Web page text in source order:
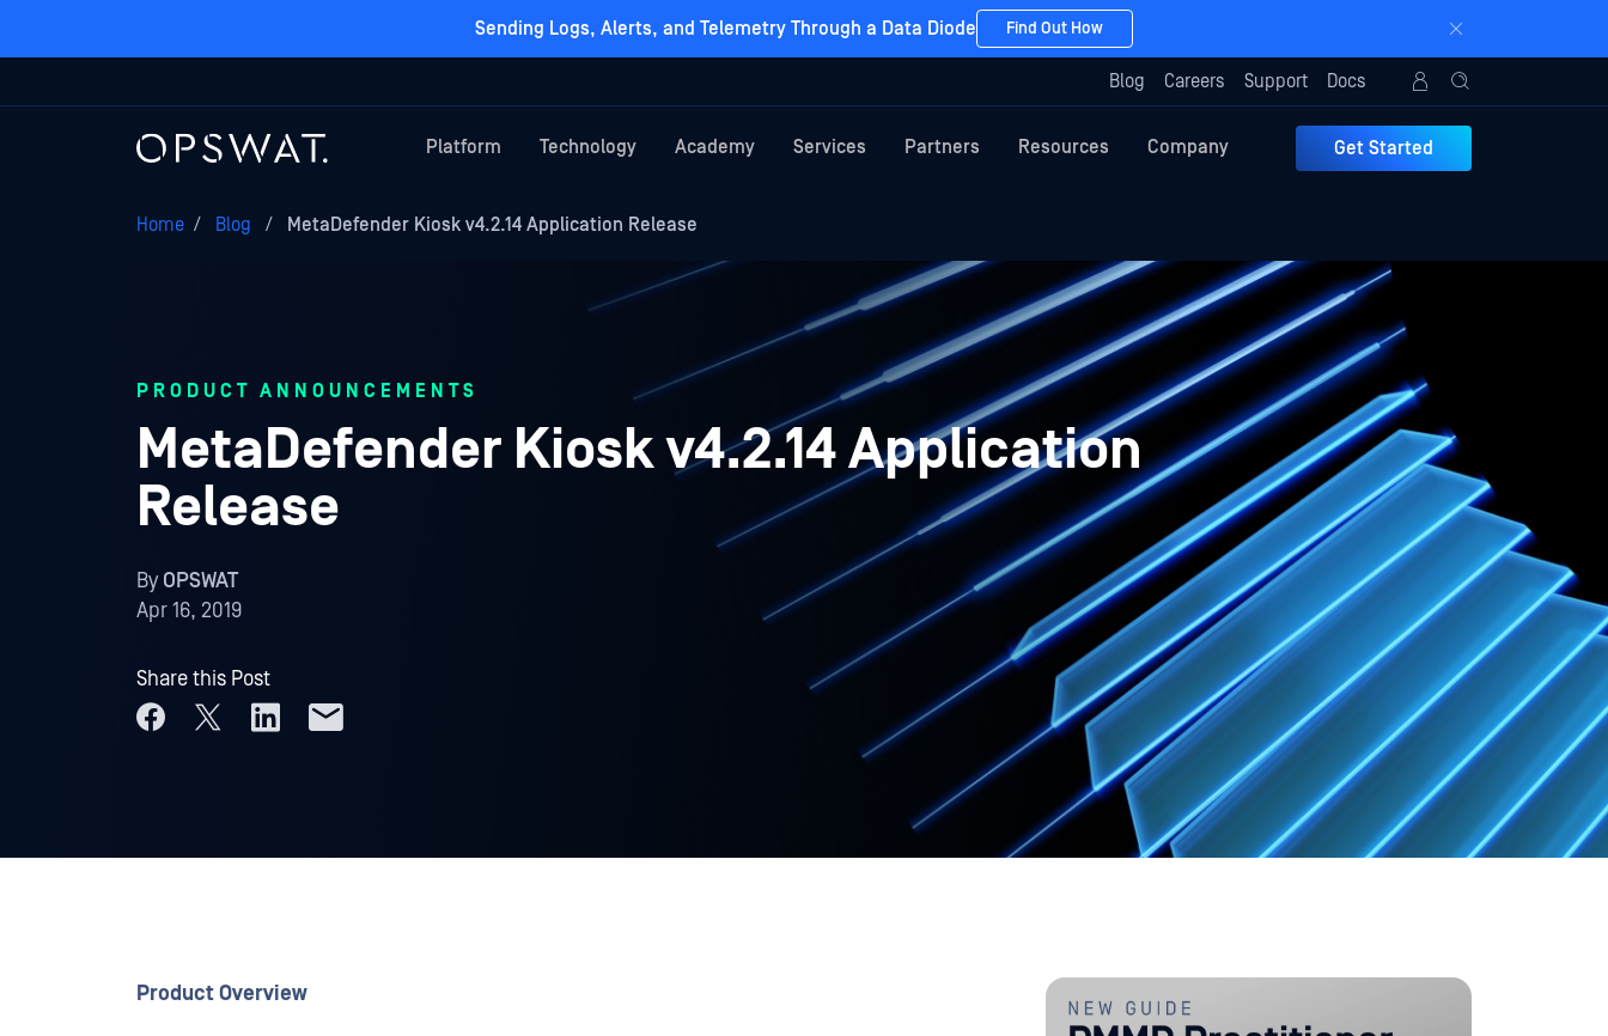
Sending Logs, Alerts, and Telemetry Through a Data Diode Find Out How
Blog Careers Support Docs
Platform Technology Academy Services Partners Resources Company Get Started
Home / Blog / MetaDefender Kiosk v4.2.14 Application Release
PRODUCT ANNOUNCEMENTS
MetaDefender Kiosk v4.2.14 Application
Release
ByOPSWAT
Apr 16, 2019
Share this Post
Product Overview